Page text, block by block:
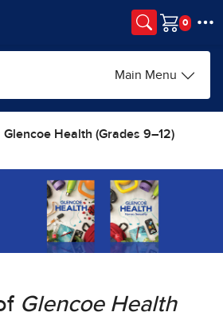
Cart
Main Menu
Glencoe Health (Grades 9–12)
Glencoe Health